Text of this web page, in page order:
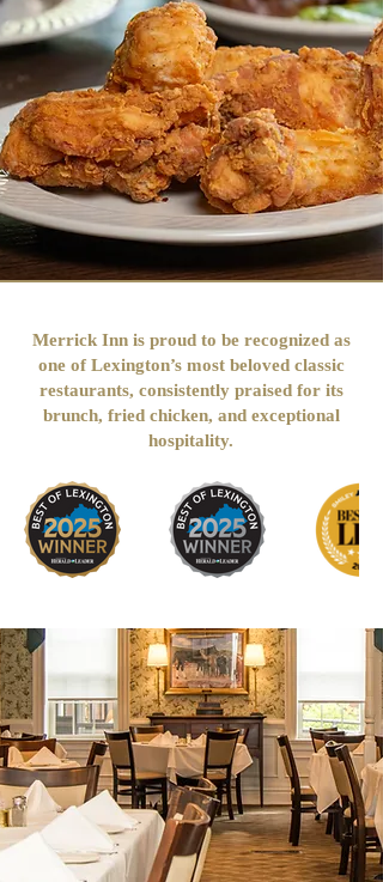
Merrick Inn is proud to be recognized as
one of Lexington’s most beloved classic
restaurants, consistently praised for its
brunch, fried chicken, and exceptional
hospitality.